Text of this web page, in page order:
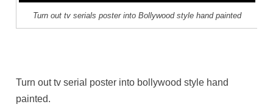
Turn out tv serials poster into Bollywood style hand painted
Turn out tv serial poster into bollywood style hand
painted.